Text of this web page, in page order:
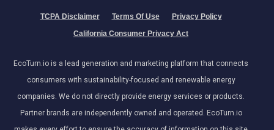
TCPA Disclaimer Terms Of Use
Privacy Policy
California Consumer Privacy Act
EcoTurn.io is a lead generation and marketing platform that connects
consumers with sustainability-focused and renewable energy
companies. We do not directly provide energy services or products.
Partner brands are independently owned and operated. EcoTurn.io